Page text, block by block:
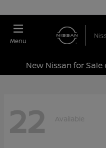
Menu
New Nissan for Sale
22 Available